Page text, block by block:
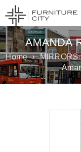
AMANDA
Home › MIRRORS